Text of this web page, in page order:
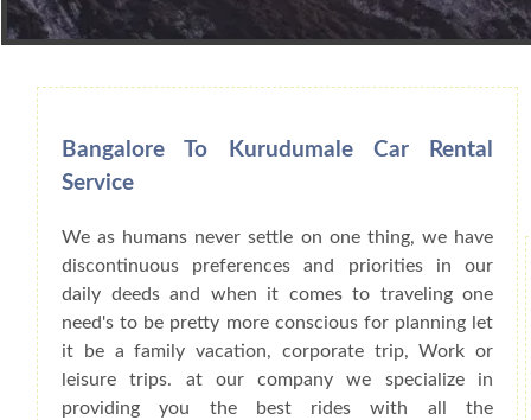
Book Car From More Than 200+ Cities
Bangalore To Kurudumale Car Rental
Service
We as humans never settle on one thing, we have
discontinuous preferences and priorities in our
daily deeds and when it comes to traveling one
need's to be pretty more conscious for planning let
it be a family vacation, corporate trip, Work or
leisure trips. at our company we specialize in
providing you the best rides with all the